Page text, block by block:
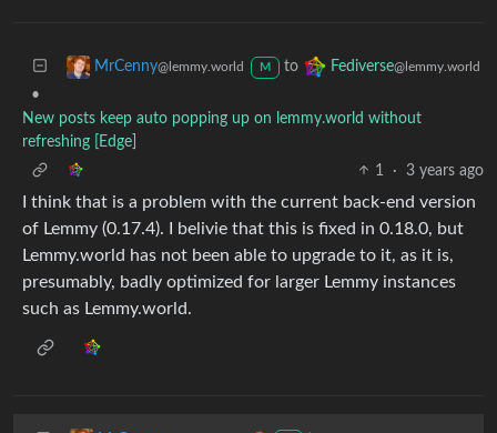
MrCenny@lemmy.world M to Fediverse@lemmy.world
•
New posts keep auto popping up on lemmy.world without
refreshing [Edge]
1
· 3 years ago
I think that is a problem with the current back-end version
of Lemmy (0.17.4). I belivie that this is fixed in 0.18.0, but
Lemmy.world has not been able to upgrade to it, as it is,
presumably, badly optimized for larger Lemmy instances
such as Lemmy.world.